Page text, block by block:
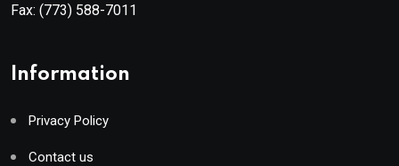
Fax: (773) 588-7011
Information
Privacy Policy
Contact us